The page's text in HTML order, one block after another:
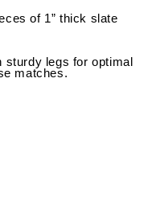
of 1” thick slate
sturdy legs for optimal
matches.